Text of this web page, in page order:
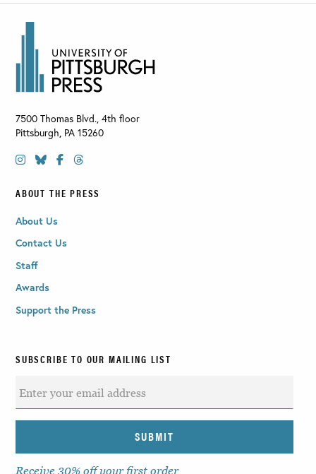
7500 Thomas Blvd., 4th floor
Pittsburgh, PA 15260
ABOUT THE PRESS
About Us
Contact Us
Staff
Awards
Support the Press
SUBSCRIBE TO OUR MAILING LIST
Receive 30% off your first order